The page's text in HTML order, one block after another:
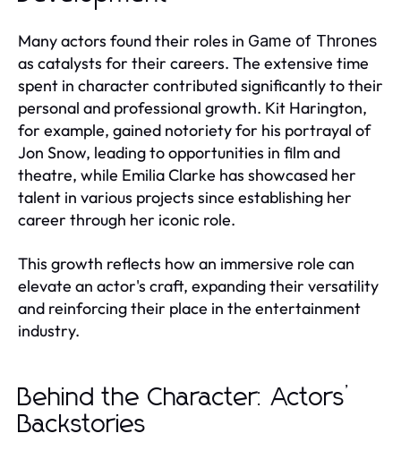
Many actors found their roles in Game of Thrones
as catalysts for their careers. The extensive time
spent in character contributed significantly to their
personal and professional growth. Kit Harington,
for example, gained notoriety for his portrayal of
Jon Snow, leading to opportunities in film and
theatre, while Emilia Clarke has showcased her
talent in various projects since establishing her
career through her iconic role.
This growth reflects how an immersive role can
elevate an actor's craft, expanding their versatility
and reinforcing their place in the entertainment
industry.
Behind the Character: Actors’
Backstories